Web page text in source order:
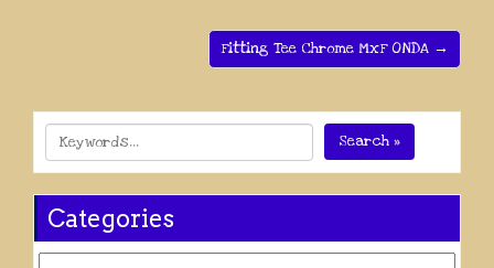
Fitting Tee Chrome MxF ONDA →
Search »
Categories